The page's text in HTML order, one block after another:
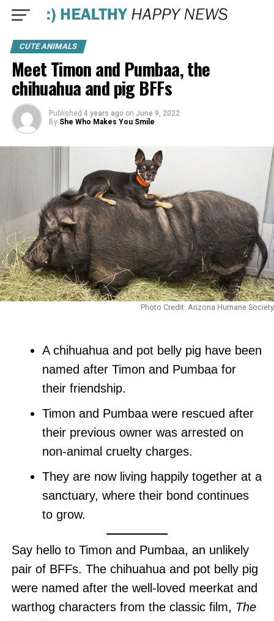
CUTE ANIMALS
Meet Timon and Pumbaa, the
chihuahua and pig BFFs
Published 4 years ago on June 9, 2022
By She Who Makes You Smile
Photo Credit: Arizona Humane Society
A chihuahua and pot belly pig have been
named after Timon and Pumbaa for
their friendship.
Timon and Pumbaa were rescued after
their previous owner was arrested on
non-animal cruelty charges.
They are now living happily together at a
sanctuary, where their bond continues
to grow.
Say hello to Timon and Pumbaa, an unlikely
pair of BFFs. The chihuahua and pot belly pig
were named after the well-loved meerkat and
warthog characters from the classic film, The